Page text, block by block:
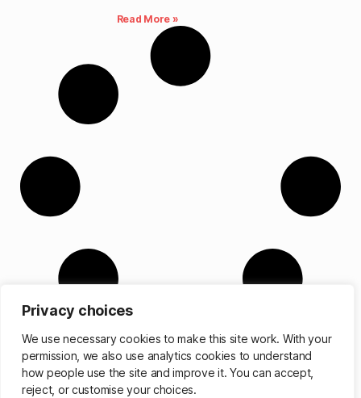
Privacy choices
We use necessary cookies to make this site work. With your
permission, we also use analytics cookies to understand
how people use the site and improve it. You can accept,
reject, or customise your choices.
Read More »